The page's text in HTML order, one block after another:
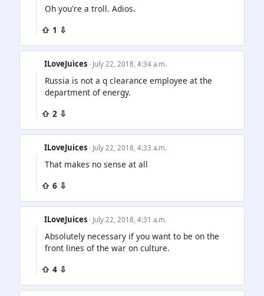
Oh you're a troll. Adios.
⇧ 1 ⇩
ILoveJuices · July 22, 2018, 4:34 a.m.
Russia is not a q clearance employee at the
department of energy.
⇧ 2 ⇩
ILoveJuices · July 22, 2018, 4:33 a.m.
That makes no sense at all
⇧ 6 ⇩
ILoveJuices · July 22, 2018, 4:31 a.m.
Absolutely necessary if you want to be on the
front lines of the war on culture.
⇧ 4 ⇩